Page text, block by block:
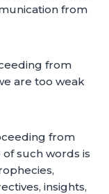
from
from
are too weak
from
such words is
insights,